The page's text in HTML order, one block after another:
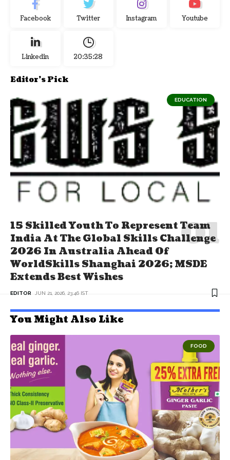
Facebook Twitter Instagram Youtube
Linkedin 20:35:28
Editor's Pick
EDUCATION
15 Skilled Youth To Represent Team
India At The Global Skills Challenge
2026 In Australia Ahead Of
WorldSkills Shanghai 2026; MSDE
Extends Best Wishes
EDITOR JUN 21, 2026, 23:46 IST
You Might Also Like
FOOD